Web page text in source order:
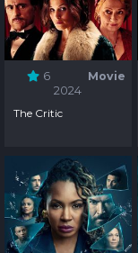
6
Movie
2024
The Critic